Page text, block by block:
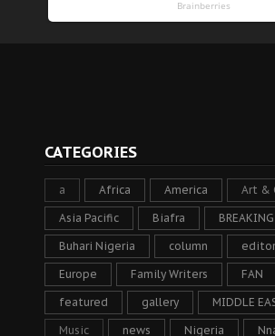
CATEGORIES
a Africa America Art &
Asia Pacific Biafra BREAKING
Buhari Nigeria column
Europe Family Writers FAN
featured gallery MIDDLE
Music news Nigeria